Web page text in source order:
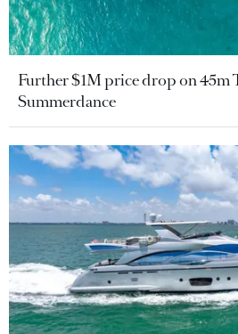
Further $1M price drop on
Summerdance